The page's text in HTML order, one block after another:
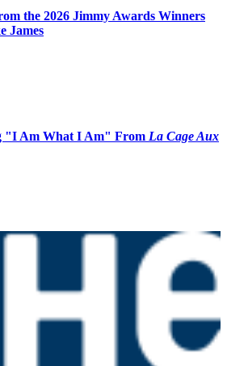
the 2026 Jimmy Awards Winners
James
"I Am What I Am" From La Cage Aux